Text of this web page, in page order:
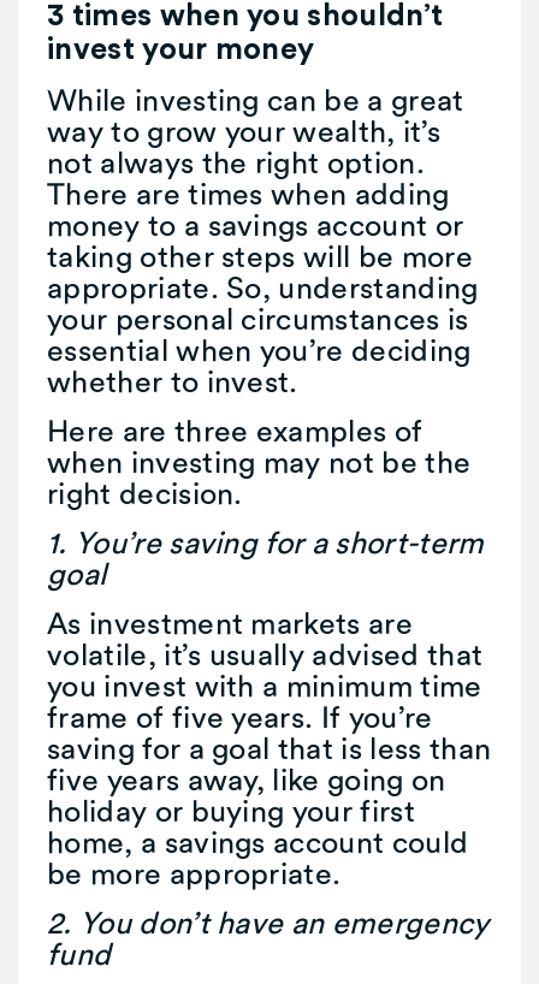
3 times when you shouldn’t
invest your money
While investing can be a great
way to grow your wealth, it’s
not always the right option.
There are times when adding
money to a savings account or
taking other steps will be more
appropriate. So, understanding
your personal circumstances is
essential when you’re deciding
whether to invest.
Here are three examples of
when investing may not be the
right decision.
1. You’re saving for a short-term
goal
As investment markets are
volatile, it’s usually advised that
you invest with a minimum time
frame of five years. If you’re
saving for a goal that is less than
five years away, like going on
holiday or buying your first
home, a savings account could
be more appropriate.
2. You don’t have an emergency
fund